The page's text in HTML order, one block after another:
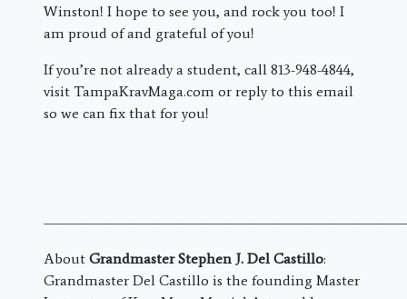
Winston! I hope to see you, and rock you too! I
am proud of and grateful of you!
If you’re not already a student, call 813-948-4844,
visit TampaKravMaga.com or reply to this email
so we can fix that for you!
About Grandmaster Stephen J. Del Castillo:
Grandmaster Del Castillo is the founding Master